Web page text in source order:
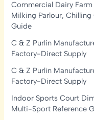
Commercial Dairy
Milking Parlour,
Guide
C & Z Purlin
Factory-Direct Supply
C & Z Purlin
Factory-Direct Supply
Indoor Sports Court
Multi-Sport Reference